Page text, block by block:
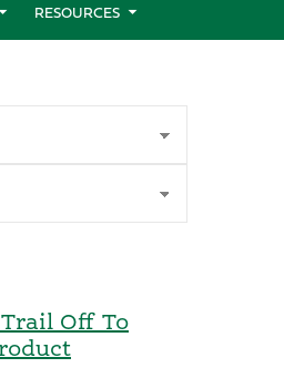
RESOURCES
Off To